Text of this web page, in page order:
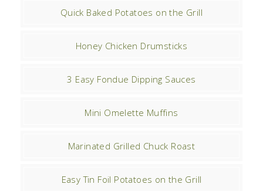
Quick Baked Potatoes on the Grill
Honey Chicken Drumsticks
3 Easy Fondue Dipping Sauces
Mini Omelette Muffins
Marinated Grilled Chuck Roast
Easy Tin Foil Potatoes on the Grill